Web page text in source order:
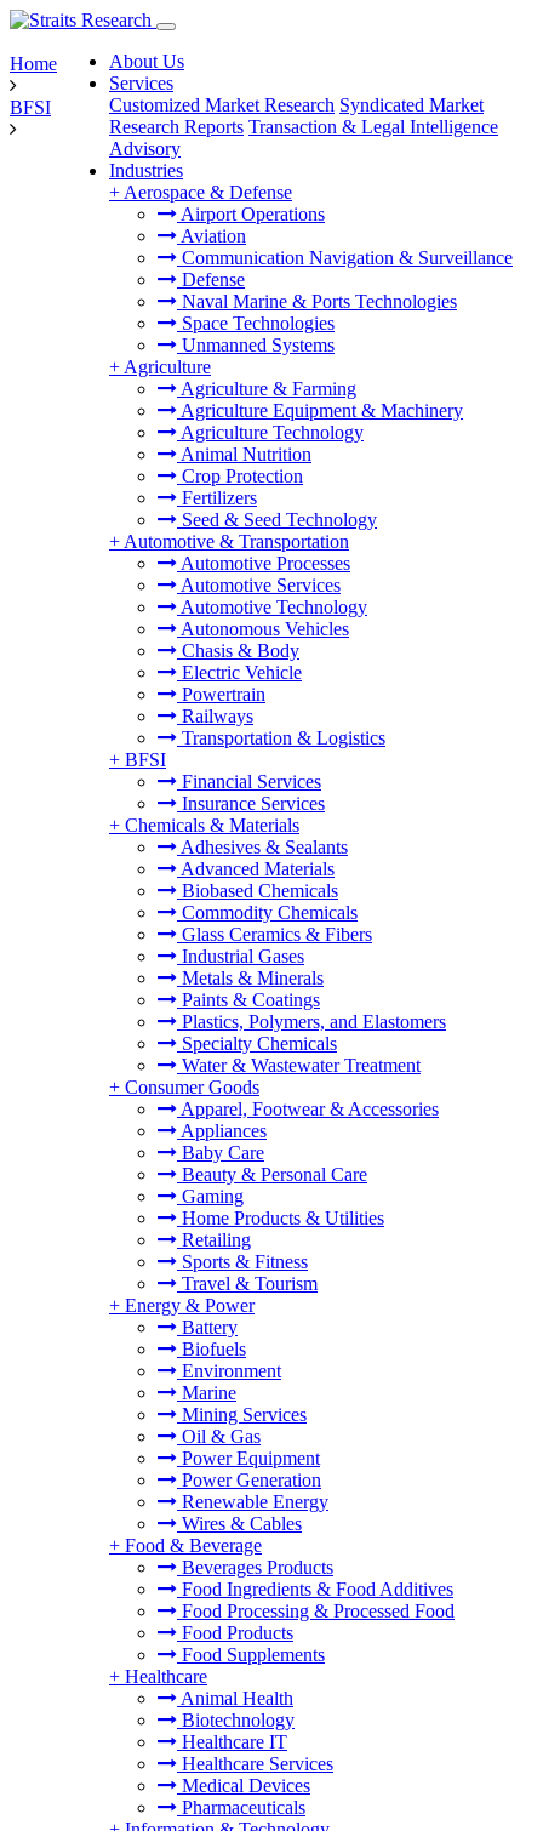
About Us
Services
Customized Market Research Syndicated Market
Research Reports Transaction & Legal Intelligence
Advisory
Industries
+ Aerospace & Defense
Airport Operations
Aviation
Communication Navigation & Surveillance
Defense
Naval Marine & Ports Technologies
Space Technologies
Unmanned Systems
+ Agriculture
Agriculture & Farming
Agriculture Equipment & Machinery
Agriculture Technology
Animal Nutrition
Crop Protection
Fertilizers
Seed & Seed Technology
+ Automotive & Transportation
Automotive Processes
Automotive Services
Automotive Technology
Autonomous Vehicles
Chasis & Body
Electric Vehicle
Powertrain
Railways
Transportation & Logistics
+ BFSI
Financial Services
Insurance Services
+ Chemicals & Materials
Adhesives & Sealants
Advanced Materials
Biobased Chemicals
Commodity Chemicals
Glass Ceramics & Fibers
Industrial Gases
Metals & Minerals
Paints & Coatings
Plastics, Polymers, and Elastomers
Specialty Chemicals
Water & Wastewater Treatment
+ Consumer Goods
Apparel, Footwear & Accessories
Appliances
Baby Care
Beauty & Personal Care
Gaming
Home Products & Utilities
Retailing
Sports & Fitness
Travel & Tourism
+ Energy & Power
Battery
Biofuels
Environment
Marine
Mining Services
Oil & Gas
Power Equipment
Power Generation
Renewable Energy
Wires & Cables
+ Food & Beverage
Beverages Products
Food Ingredients & Food Additives
Food Processing & Processed Food
Food Products
Food Supplements
+ Healthcare
Animal Health
Biotechnology
Healthcare IT
Healthcare Services
Medical Devices
Pharmaceuticals
Home
BFSI